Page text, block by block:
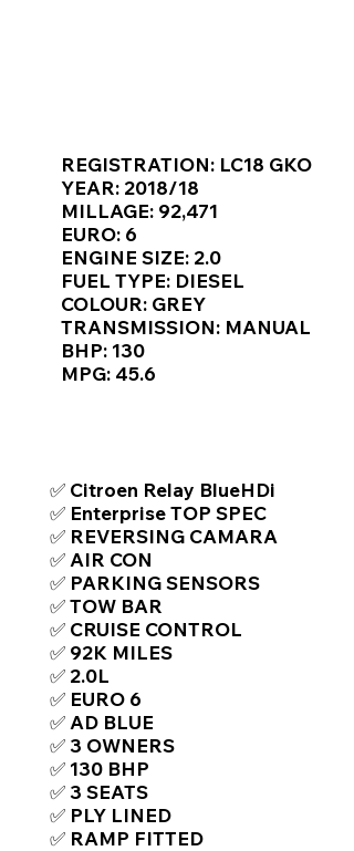
REGISTRATION: LC18 GKO
YEAR: 2018/18
MILLAGE: 92,471
EURO: 6
ENGINE SIZE: 2.0
FUEL TYPE: DIESEL
COLOUR: GREY
TRANSMISSION: MANUAL
BHP: 130
MPG: 45.6
✅ Citroen Relay BlueHDi
✅ Enterprise TOP SPEC
✅ REVERSING CAMARA
✅ AIR CON
✅ PARKING SENSORS
✅ TOW BAR
✅ CRUISE CONTROL
✅ 92K MILES
✅ 2.0L
✅ EURO 6
✅ AD BLUE
✅ 3 OWNERS
✅ 130 BHP
✅ 3 SEATS
✅ PLY LINED
✅ RAMP FITTED